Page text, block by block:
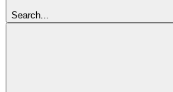
Search...